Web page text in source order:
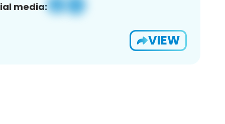
media:
VIEW